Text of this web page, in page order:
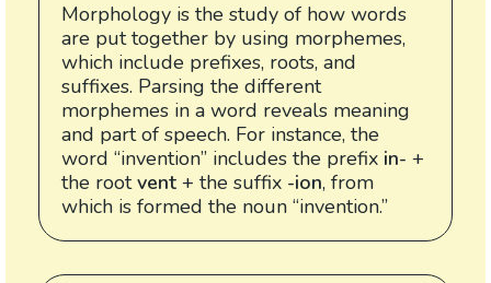
Morphology is the study of how words
are put together by using morphemes,
which include prefixes, roots, and
suffixes. Parsing the different
morphemes in a word reveals meaning
and part of speech. For instance, the
word “invention” includes the prefix in- +
the rootvent + the suffix -ion, from
which is formed the noun “invention.”